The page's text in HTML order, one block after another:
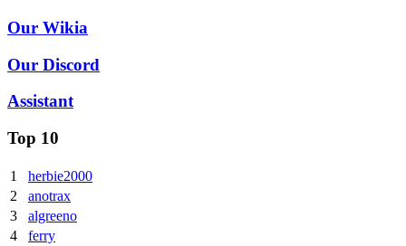
Our Wikia
Our Discord
Assistant
Top 10
1
herbie2000
2
anotrax
3
algreeno
4
ferry